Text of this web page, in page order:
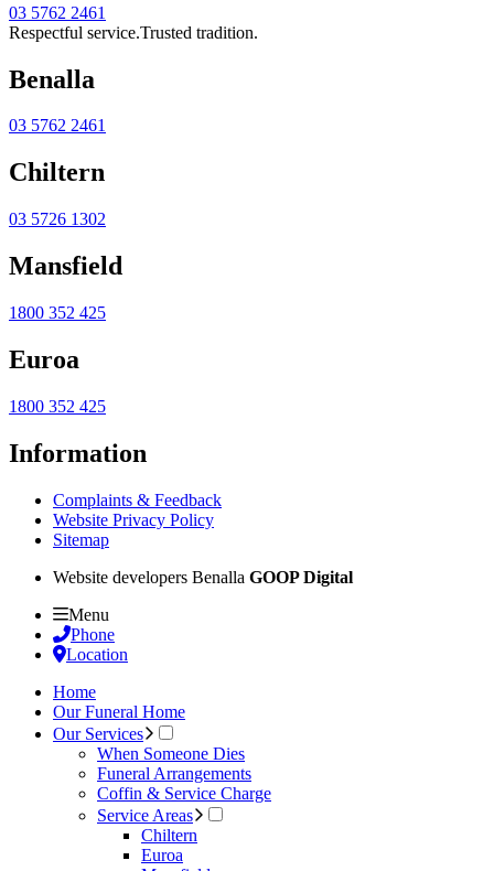
03 5762 2461
Respectful service.Trusted tradition.
Benalla
03 5762 2461
Chiltern
03 5726 1302
Mansfield
1800 352 425
Euroa
1800 352 425
Information
Complaints & Feedback
Website Privacy Policy
Sitemap
Website developers Benalla GOOP Digital
Menu
Phone
Location
Home
Our Funeral Home
Our Services
When Someone Dies
Funeral Arrangements
Coffin & Service Charge
Service Areas
Chiltern
Euroa